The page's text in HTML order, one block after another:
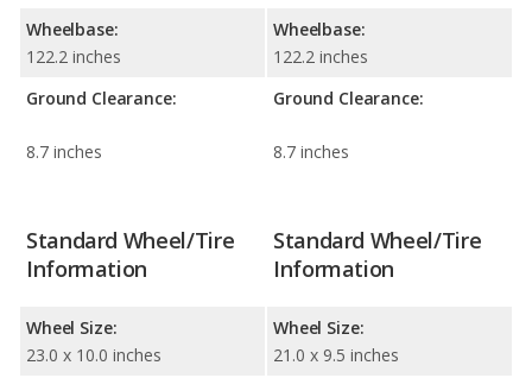
Wheelbase:
122.2 inches
Ground Clearance:
8.7 inches
Wheelbase:
122.2 inches
Ground Clearance:
8.7 inches
Standard Wheel/Tire
Information
Wheel Size:
23.0 x 10.0 inches
Standard Wheel/Tire
Information
Wheel Size:
21.0 x 9.5 inches